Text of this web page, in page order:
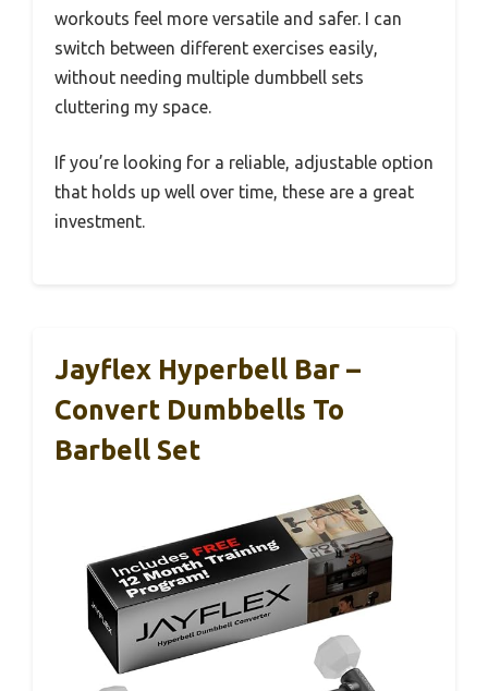
workouts feel more versatile and safer. I can
switch between different exercises easily,
without needing multiple dumbbell sets
cluttering my space.
If you’re looking for a reliable, adjustable option
that holds up well over time, these are a great
investment.
Jayflex Hyperbell Bar –
Convert Dumbbells To
Barbell Set